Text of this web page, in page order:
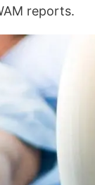
reports.